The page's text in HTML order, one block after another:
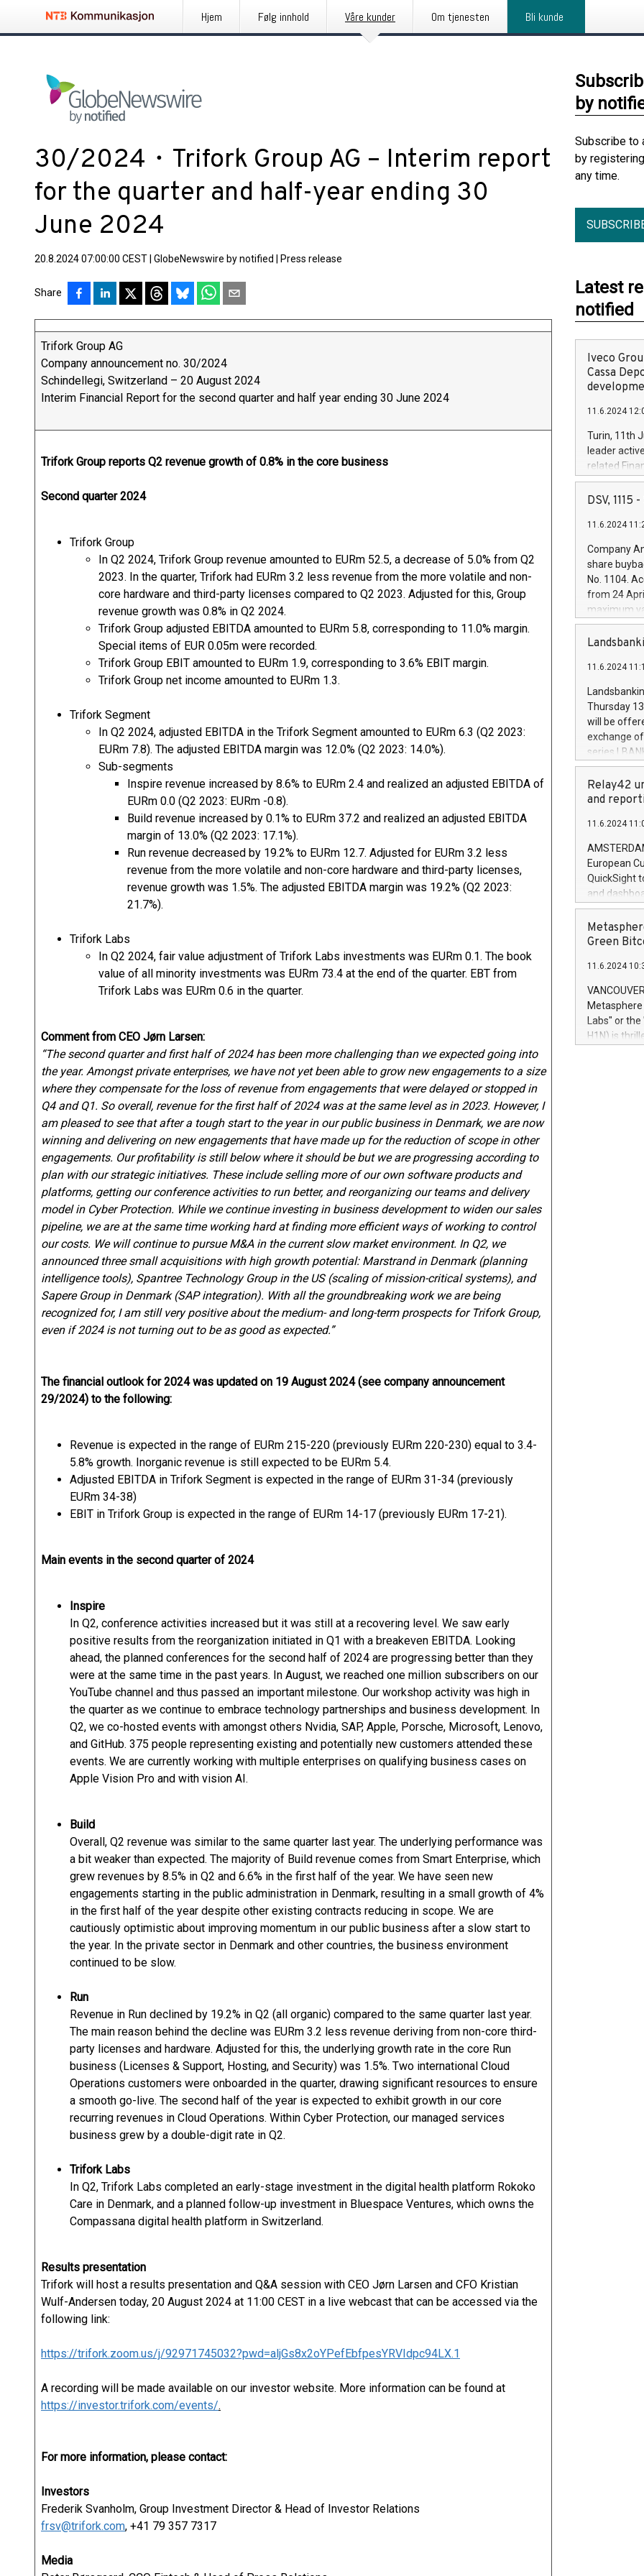
Hjem Følg innhold Våre kunder Om tjenesten Bli kunde
30/2024・Trifork Group AG – Interim report
for the quarter and half-year ending 30
June 2024
20.8.2024 07:00:00 CEST GlobeNewswire by notified Press release
Share
Trifork Group AG
Company announcement no. 30/2024
Schindellegi, Switzerland – 20 August 2024
Interim Financial Report for the second quarter and half year ending 30 June 2024
Trifork Group reports Q2 revenue growth of 0.8% in the core business
Second quarter 2024
Trifork Group
In Q2 2024, Trifork Group revenue amounted to EURm 52.5, a decrease of 5.0% from Q2
2023. In the quarter, Trifork had EURm 3.2 less revenue from the more volatile and non-
core hardware and third-party licenses compared to Q2 2023. Adjusted for this, Group
revenue growth was 0.8% in Q2 2024.
Trifork Group adjusted EBITDA amounted to EURm 5.8, corresponding to 11.0% margin.
Special items of EUR 0.05m were recorded.
Trifork Group EBIT amounted to EURm 1.9, corresponding to 3.6% EBIT margin.
Trifork Group net income amounted to EURm 1.3.
Trifork Segment
In Q2 2024, adjusted EBITDA in the Trifork Segment amounted to EURm 6.3 (Q2 2023:
EURm 7.8). The adjusted EBITDA margin was 12.0% (Q2 2023: 14.0%).
Sub-segments
Inspire revenue increased by 8.6% to EURm 2.4 and realized an adjusted EBITDA of
EURm 0.0 (Q2 2023: EURm -0.8).
Build revenue increased by 0.1% to EURm 37.2 and realized an adjusted EBITDA
margin of 13.0% (Q2 2023: 17.1%).
Run revenue decreased by 19.2% to EURm 12.7. Adjusted for EURm 3.2 less
revenue from the more volatile and non-core hardware and third-party licenses,
revenue growth was 1.5%. The adjusted EBITDA margin was 19.2% (Q2 2023:
21.7%).
Trifork Labs
In Q2 2024, fair value adjustment of Trifork Labs investments was EURm 0.1. The book
value of all minority investments was EURm 73.4 at the end of the quarter. EBT from
Trifork Labs was EURm 0.6 in the quarter.
Comment from CEO Jørn Larsen:
“The second quarter and first half of 2024 has been more challenging than we expected going into
the year. Amongst private enterprises, we have not yet been able to grow new engagements to a size
where they compensate for the loss of revenue from engagements that were delayed or stopped in
Q4 and Q1. So overall, revenue for the first half of 2024 was at the same level as in 2023. However, I
am pleased to see that after a tough start to the year in our public business in Denmark, we are now
winning and delivering on new engagements that have made up for the reduction of scope in other
engagements. Our profitability is still below where it should be but we are progressing according to
plan with our strategic initiatives. These include selling more of our own software products and
platforms, getting our conference activities to run better, and reorganizing our teams and delivery
model in Cyber Protection. While we continue investing in business development to widen our sales
pipeline, we are at the same time working hard at finding more efficient ways of working to control
our costs. We will continue to pursue M&A in the current slow market environment. In Q2, we
announced three small acquisitions with high growth potential: Marstrand in Denmark (planning
intelligence tools), Spantree Technology Group in the US (scaling of mission-critical systems), and
Sapere Group in Denmark (SAP integration). With all the groundbreaking work we are being
recognized for, I am still very positive about the medium- and long-term prospects for Trifork Group,
even if 2024 is not turning out to be as good as expected.”
The financial outlook for 2024 was updated on 19 August 2024 (see company announcement
29/2024) to the following:
Revenue is expected in the range of EURm 215-220 (previously EURm 220-230) equal to 3.4-
5.8% growth. Inorganic revenue is still expected to be EURm 5.4.
Adjusted EBITDA in Trifork Segment is expected in the range of EURm 31-34 (previously
EURm 34-38)
EBIT in Trifork Group is expected in the range of EURm 14-17 (previously EURm 17-21).
Main events in the second quarter of 2024
Inspire
In Q2, conference activities increased but it was still at a recovering level. We saw early
positive results from the reorganization initiated in Q1 with a breakeven EBITDA. Looking
ahead, the planned conferences for the second half of 2024 are progressing better than they
were at the same time in the past years. In August, we reached one million subscribers on our
YouTube channel and thus passed an important milestone. Our workshop activity was high in
the quarter as we continue to embrace technology partnerships and business development. In
Q2, we co-hosted events with amongst others Nvidia, SAP, Apple, Porsche, Microsoft, Lenovo,
and GitHub. 375 people representing existing and potentially new customers attended these
events. We are currently working with multiple enterprises on qualifying business cases on
Apple Vision Pro and with vision AI.
Build
Overall, Q2 revenue was similar to the same quarter last year. The underlying performance was
a bit weaker than expected. The majority of Build revenue comes from Smart Enterprise, which
grew revenues by 8.5% in Q2 and 6.6% in the first half of the year. We have seen new
engagements starting in the public administration in Denmark, resulting in a small growth of 4%
in the first half of the year despite other existing contracts reducing in scope. We are
cautiously optimistic about improving momentum in our public business after a slow start to
the year. In the private sector in Denmark and other countries, the business environment
continued to be slow.
Run
Revenue in Run declined by 19.2% in Q2 (all organic) compared to the same quarter last year.
The main reason behind the decline was EURm 3.2 less revenue deriving from non-core third-
party licenses and hardware. Adjusted for this, the underlying growth rate in the core Run
business (Licenses & Support, Hosting, and Security) was 1.5%. Two international Cloud
Operations customers were onboarded in the quarter, drawing significant resources to ensure
a smooth go-live. The second half of the year is expected to exhibit growth in our core
recurring revenues in Cloud Operations. Within Cyber Protection, our managed services
business grew by a double-digit rate in Q2.
Trifork Labs
In Q2, Trifork Labs completed an early-stage investment in the digital health platform Rokoko
Care in Denmark, and a planned follow-up investment in Bluespace Ventures, which owns the
Compassana digital health platform in Switzerland.
Results presentation
Trifork will host a results presentation and Q&A session with CEO Jørn Larsen and CFO Kristian
Wulf-Andersen today, 20 August 2024 at 11:00 CEST in a live webcast that can be accessed via the
following link:
https://trifork.zoom.us/j/92971745032?pwd=aljGs8x2oYPefEbfpesYRVIdpc94LX.1
A recording will be made available on our investor website. More information can be found at
https://investor.trifork.com/events/.
For more information, please contact:
Investors
Frederik Svanholm, Group Investment Director & Head of Investor Relations
frsv@trifork.com, +41 79 357 7317
Media
by
Subscribe to
by
any time.
Latest
notified
Iveco
Cassa
11.6.2024
Turin, 11th
leader
related
facility of
creation of
Iveco
increasing
financed
be made by
(EXM: IVG)
brands are
DSV, 1115
11.6.2024
Company
share
No. 1104.
from 24
maximum
shares,
European
the rules on
the
to as the
days 1-
11.6.2024
Thursday
will be
exchange
series
covered
price of the
20 June
Markets will
+354 410
Relay42
and
11.6.2024
European
QuickSight
and
customer
to dive
the
module, in
module
Relay42
their data
customers
Marketers
Green
11.6.2024
Labs" or the
H1N) is